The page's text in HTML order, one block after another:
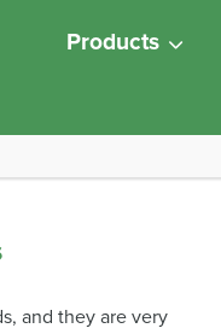
Products
and they are very